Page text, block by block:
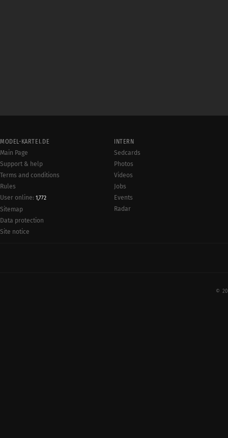
MODEL-KARTEI.DE
Main Page
Support & help
Terms and conditions
Rules
User online: 1,772
Sitemap
Data protection
Site notice
INTERN
Sedcards
Photos
Videos
Jobs
Events
Radar
©